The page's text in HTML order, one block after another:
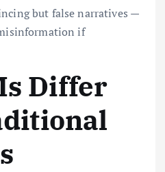
but false narratives —
if
Differ